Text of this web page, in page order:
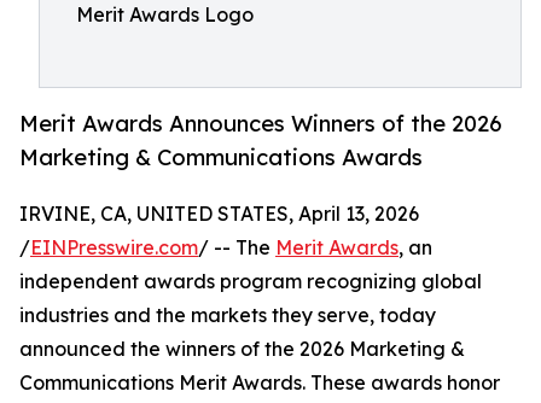
Merit Awards Logo
Merit Awards Announces Winners of the 2026
Marketing & Communications Awards
IRVINE, CA, UNITED STATES, April 13, 2026
/EINPresswire.com/ -- The Merit Awards, an
independent awards program recognizing global
industries and the markets they serve, today
announced the winners of the 2026 Marketing &
Communications Merit Awards. These awards honor